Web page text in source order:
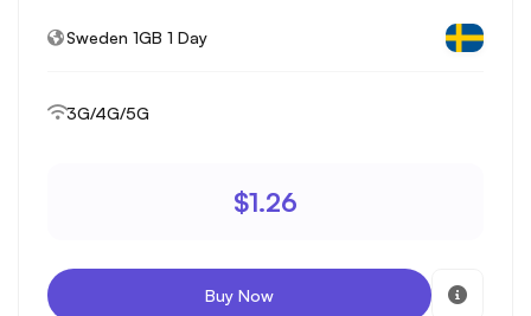
Sweden 1GB 1 Day
3G/4G/5G
$1.26
Buy Now